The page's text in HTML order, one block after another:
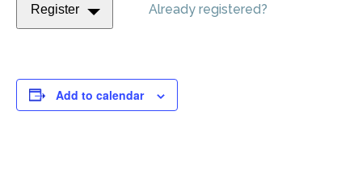
Register Already registered?
Add to calendar